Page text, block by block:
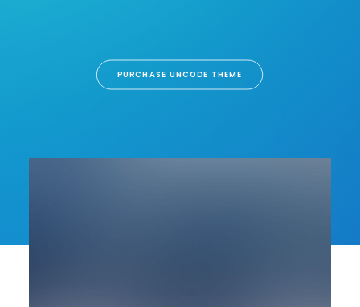
PURCHASE UNCODE THEME